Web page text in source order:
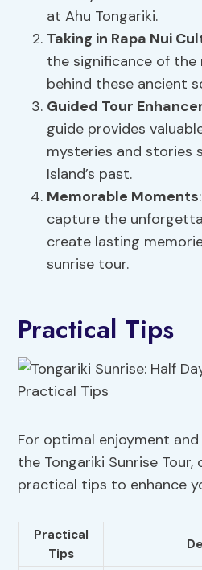
at Ahu Tongariki.
Taking in Rapa Nui
the significance of
behind these ancient
Guided Tour
guide provides
mysteries and stories
Island’s past.
Memorable Moments
capture the
create lasting
sunrise tour.
Practical Tips
For optimal enjoyment
the Tongariki Sunrise
practical tips to enhance
Practical
Tips